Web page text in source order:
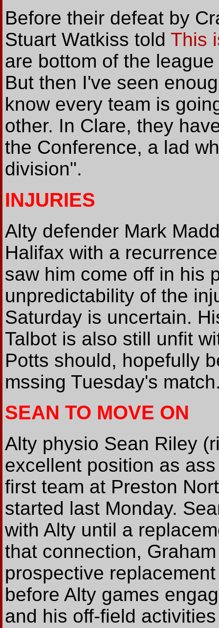
Before their defeat by
Stuart Watkiss told This
are bottom of the
But then I've seen
know every team is
other. In Clare, they
the Conference, a lad
division".
INJURIES
Alty defender Mark
Halifax with a
saw him come off in his
unpredictability of the
Saturday is uncertain.
Talbot is also still unfit
Potts should, hopefully
mssing Tuesday's
SEAN TO MOVE ON
Alty physio Sean Riley
excellent position as
first team at Preston
started last Monday.
with Alty until a
that connection,
prospective
before Alty games
and his off-field